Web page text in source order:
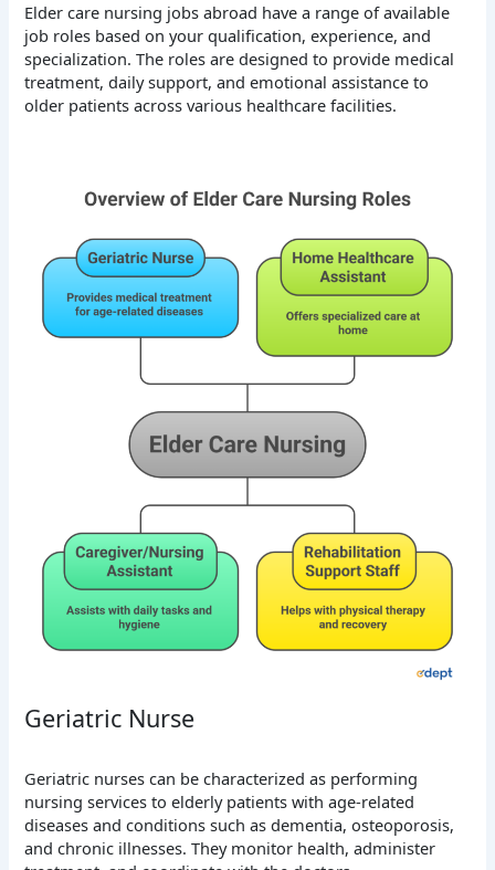
Elder care nursing jobs abroad have a range of available
job roles based on your qualification, experience, and
specialization. The roles are designed to provide medical
treatment, daily support, and emotional assistance to
older patients across various healthcare facilities.
Geriatric Nurse
Geriatric nurses can be characterized as performing
nursing services to elderly patients with age-related
diseases and conditions such as dementia, osteoporosis,
and chronic illnesses. They monitor health, administer